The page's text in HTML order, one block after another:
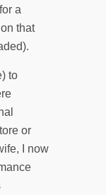
a
that
to
or
I now